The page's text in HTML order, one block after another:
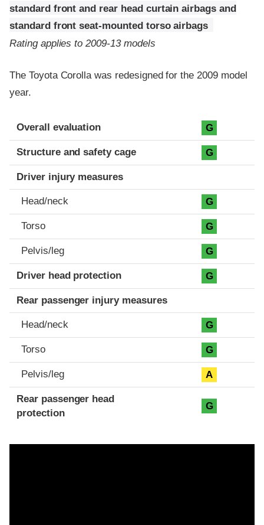
standard front and rear head curtain airbags and
standard front seat-mounted torso airbags
Rating applies to 2009-13 models
The Toyota Corolla was redesigned for the 2009 model
year.
Evaluation criteria
Rating
Overall evaluation G
Structure and safety cage G
Driver injury measures
Head/neck G
Torso G
Pelvis/leg G
Driver head protection G
Rear passenger injury measures
Head/neck G
Torso G
Pelvis/leg A
Rear passenger head
protection
G